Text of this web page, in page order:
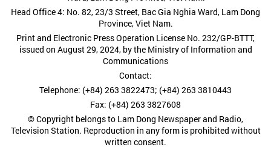
Head Office 4: No. 82, 23/3 Street, Bac Gia Nghia Ward, Lam Dong
Province, Viet Nam.
Print and Electronic Press Operation License No. 232/GP-BTTT,
issued on August 29, 2024, by the Ministry of Information and
Communications
Contact:
Telephone: (+84) 263 3822473; (+84) 263 3810443
Fax: (+84) 263 3827608
© Copyright belongs to Lam Dong Newspaper and Radio,
Television Station. Reproduction in any form is prohibited without
written consent.